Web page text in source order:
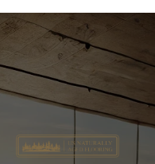
5459 Diaz St, Baldwin
bdirecttech@yahoo.com